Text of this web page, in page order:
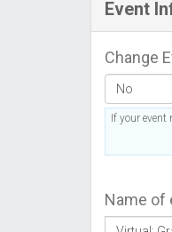
Event
Change
If your
Name of